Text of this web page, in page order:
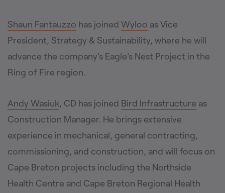
Shaun Fantauzzo has joined Wyloo as Vice
President, Strategy & Sustainability, where he will
advance the company’s Eagle’s Nest Project in the
Ring of Fire region.
Andy Wasiuk, CD has joined Bird Infrastructure as
Construction Manager. He brings extensive
experience in mechanical, general contracting,
commissioning, and construction, and will focus on
Cape Breton projects including the Northside
Health Centre and Cape Breton Regional Health